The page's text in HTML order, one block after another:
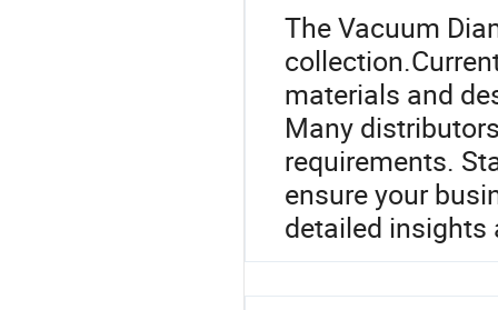
The Vacuum
materials and
Many
requirements.
ensure your
detailed insights